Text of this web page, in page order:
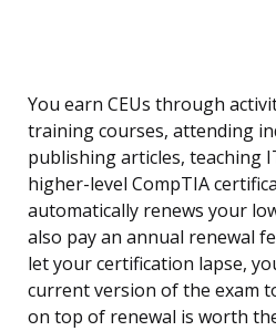
You earn CEUs through
training courses, attending
publishing articles, teaching
higher-level CompTIA
automatically renews your
also pay an annual renewal
let your certification lapse,
current version of the exam
on top of renewal is worth